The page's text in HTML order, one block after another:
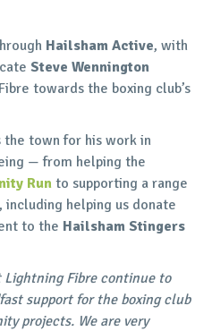
Hailsham Active, with
Steve Wennington
towards the boxing club’s
town for his work in
— from helping the
Runto supporting a range
helping us donate
to the Hailsham Stingers
Lightning Fibre continue to
support for the boxing club
projects. We are very